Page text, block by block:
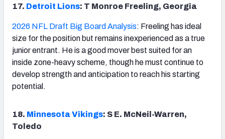
17. Detroit Lions: T Monroe Freeling, Georgia
2026 NFL Draft Big Board Analysis: Freeling has ideal
size for the position but remains inexperienced as a true
junior entrant. He is a good mover best suited for an
inside zone-heavy scheme, though he must continue to
develop strength and anticipation to reach his starting
potential.
18. Minnesota Vikings: S E. McNeil-Warren,
Toledo